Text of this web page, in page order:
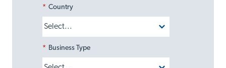
* Country
* Business Type